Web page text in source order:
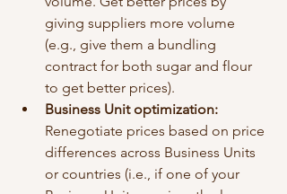
giving suppliers more volume
(e.g., give them a bundling
contract for both sugar and flour
to get better prices).
Business Unit optimization:
Renegotiate prices based on price
differences across Business Units
or countries (i.e., if one of your